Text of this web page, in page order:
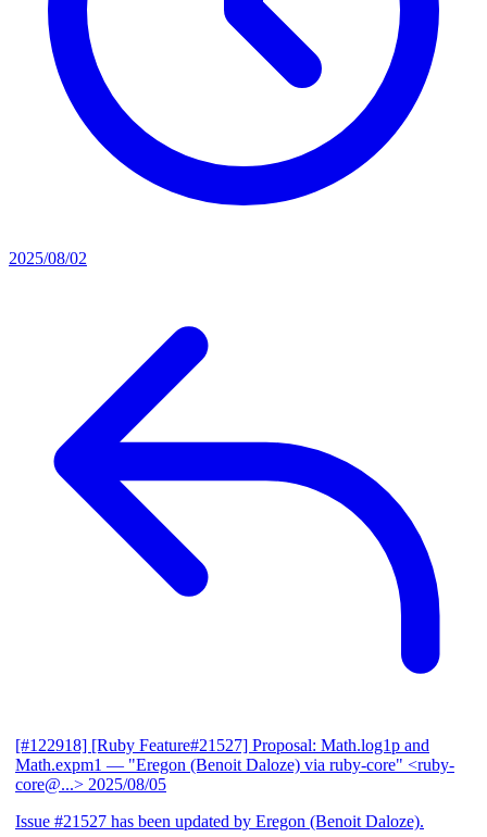
2025/08/02
[#122918] [Ruby Feature#21527] Proposal: Math.log1p and
Math.expm1 — "Eregon (Benoit Daloze) via ruby-core" <ruby-
core@...> 2025/08/05
Issue #21527 has been updated by Eregon (Benoit Daloze).